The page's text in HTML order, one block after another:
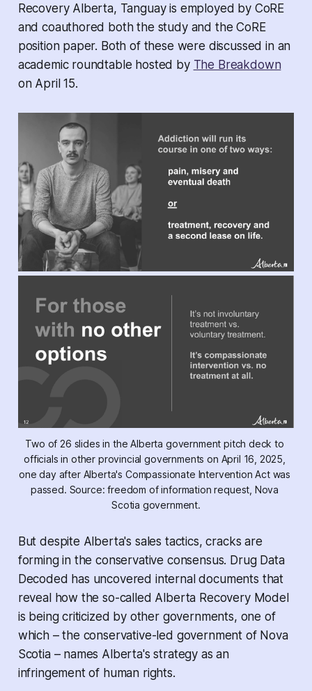
Recovery Alberta, Tanguay is employed by CoRE
and coauthored both the study and the CoRE
position paper. Both of these were discussed in an
academic roundtable hosted by The Breakdown
on April 15.
Two of 26 slides in the Alberta government pitch deck to
officials in other provincial governments on April 16, 2025,
one day after Alberta's Compassionate Intervention Act was
passed. Source: freedom of information request, Nova
Scotia government.
But despite Alberta's sales tactics, cracks are
forming in the conservative consensus. Drug Data
Decoded has uncovered internal documents that
reveal how the so-called Alberta Recovery Model
is being criticized by other governments, one of
which – the conservative-led government of Nova
Scotia – names Alberta's strategy as an
infringement of human rights.